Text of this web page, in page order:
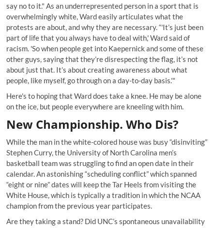
say no to it." As an underrepresented person in a sport that is
overwhelmingly white, Ward easily articulates what the
protests are about, and why they are necessary. “'It’s just been
part of life that you always have to deal with,' Ward said of
racism. 'So when people get into Kaepernick and some of these
other guys, saying that they’re disrespecting the flag, it’s not
about just that. It’s about creating awareness about what
people, like myself, go through on a day-to-day basis.'"
Here's to hoping that Ward does take a knee. He may be alone
on the ice, but people everywhere are kneeling with him.
New Championship. Who Dis?
While the man in the white-colored house was busy “disinviting”
Stephen Curry, the University of North Carolina men’s
basketball team was struggling to find an open date in their
calendar. An astonishing“scheduling conflict” which spanned
“eight or nine”dates will keep the Tar Heels from visiting the
White House, which is typically a tradition in which the NCAA
champion from the previous year participates.
Are they taking a stand? Did UNC’s spontaneous unavailability